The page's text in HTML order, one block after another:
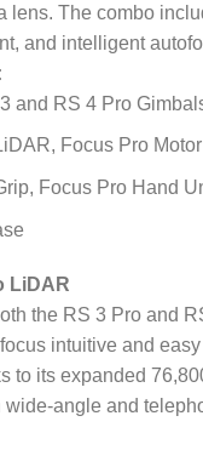
lens. The combo
and intelligent
and RS 4 Pro
Focus Pro Motor
Focus Pro Hand
LiDAR
the RS 3 Pro and
intuitive and
to its expanded
wide-angle and